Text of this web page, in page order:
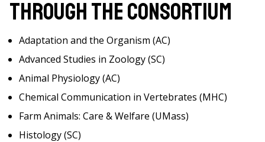
Through the Consortium
Adaptation and the Organism (AC)
Advanced Studies in Zoology (SC)
Animal Physiology (AC)
Chemical Communication in Vertebrates (MHC)
Farm Animals: Care & Welfare (UMass)
Histology (SC)